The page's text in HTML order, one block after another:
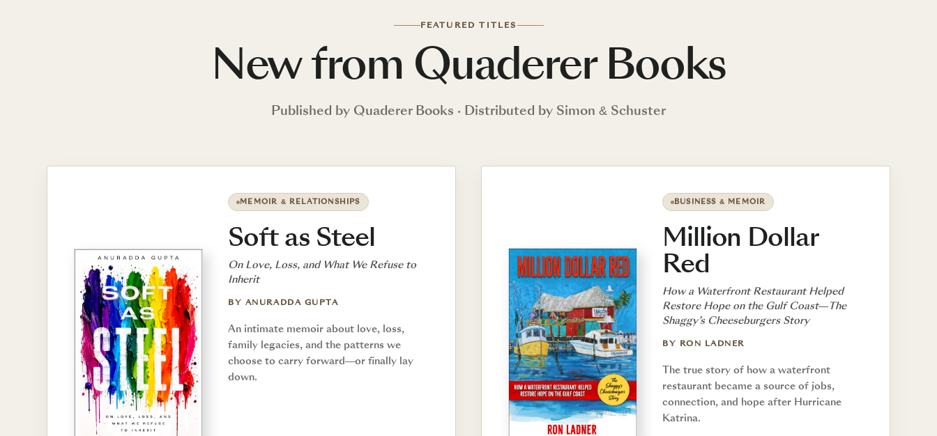
FEATURED TITLES
New from Quaderer Books
Published by Quaderer Books · Distributed by Simon & Schuster
MEMOIR & RELATIONSHIPS
Soft as Steel
On Love, Loss, and What We Refuse to
Inherit
BY ANURADDA GUPTA
An intimate memoir about love, loss,
family legacies, and the patterns we
choose to carry forward—or finally lay
down.
BUSINESS & MEMOIR
Million Dollar
Red
How a Waterfront Restaurant Helped
Restore Hope on the Gulf Coast—The
Shaggy’s Cheeseburgers Story
BY RON LADNER
The true story of how a waterfront
restaurant became a source of jobs,
connection, and hope after Hurricane
Katrina.